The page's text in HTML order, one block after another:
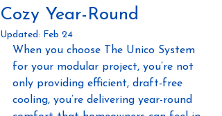
Cozy Year-Round
Updated: Feb 24
When you choose The Unico System
for your modular project, you’re not
only providing efficient, draft-free
cooling, you’re delivering year-round